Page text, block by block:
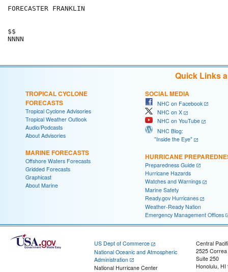
FORECASTER FRANKLIN
$$
Quick Links
TROPICAL CYCLONE
FORECASTS
Tropical Cyclone Advisories
Tropical Weather Outlook
Audio/Podcasts
About Advisories
MARINE FORECASTS
Offshore Waters Forecasts
Gridded Forecasts
Graphicast
About Marine
SOCIAL MEDIA
NHC on Facebook
NHC on X
NHC on YouTube
NHC Blog:
"Inside the Eye"
HURRICANE
Preparedness Guide
Hurricane Hazards
Watches and Warnings
Marine Safety
Ready.gov Hurricanes
Weather-Ready Nation
Emergency Management Offices
US Dept of Commerce
National Oceanic and Atmospheric
Administration
National Hurricane Center
Central
2525
Suite 250
Honolulu, HI